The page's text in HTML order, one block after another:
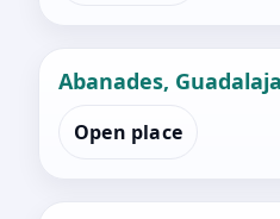
Abanades,
Open place